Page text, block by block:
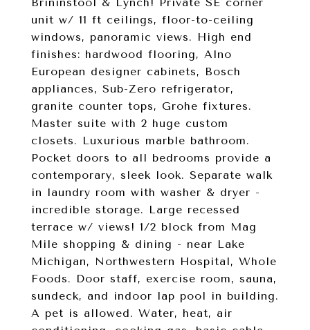
unit w/ 11 ft ceilings, floor-to-ceiling
windows, panoramic views. High end
finishes: hardwood flooring, Alno
European designer cabinets, Bosch
appliances, Sub-Zero refrigerator,
granite counter tops, Grohe fixtures.
Master suite with 2 huge custom
closets. Luxurious marble bathroom.
Pocket doors to all bedrooms provide a
contemporary, sleek look. Separate walk
in laundry room with washer & dryer -
incredible storage. Large recessed
terrace w/ views! 1/2 block from Mag
Mile shopping & dining - near Lake
Michigan, Northwestern Hospital, Whole
Foods. Door staff, exercise room, sauna,
sundeck, and indoor lap pool in building.
A pet is allowed. Water, heat, air